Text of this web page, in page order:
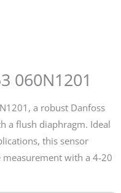
060N1201
a robust Danfoss
a flush diaphragm. Ideal
this sensor
with a 4-20